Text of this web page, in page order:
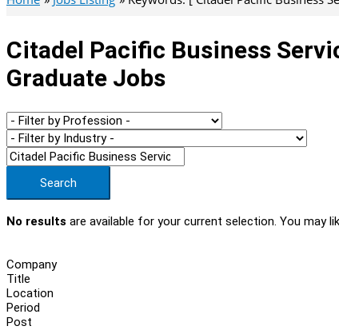
Citadel Pacific Business
Graduate Jobs
Search
No results are available for your current selection. You may
Company
Title
Location
Period
Post